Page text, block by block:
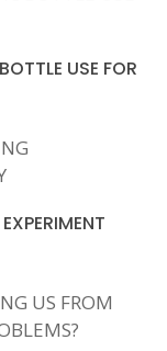
USE FOR